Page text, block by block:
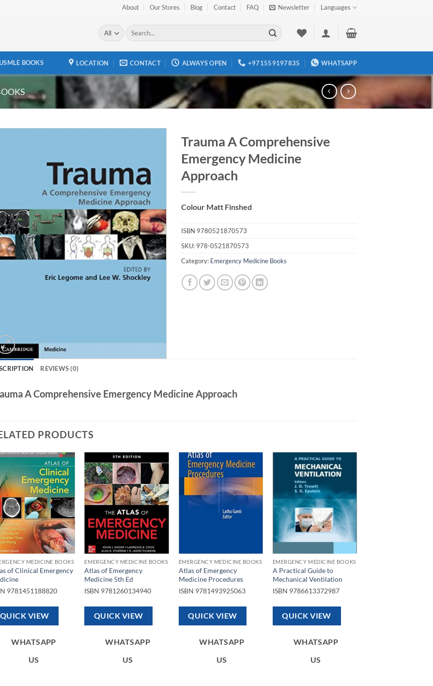
About Our Stores Blog Contact FAQ Newsletter Languages
Search
for:
BOOKS LOCATION CONTACT ALWAYS OPEN +971559197835 WHATSAPP
wishlist
Trauma A Comprehensive
Emergency Medicine
Approach
Colour Matt Finshed
ISBN 9780521870573
SKU: 978-0521870573
Category: Emergency Medicine Books
REVIEWS (0)
A Comprehensive Emergency Medicine Approach
PRODUCTS
Add to
wishlist
MEDICINE BOOKS
of Clinical Emergency
9781451188820
QUICK VIEW
WHATSAPP
US
Add to
wishlist
EMERGENCY MEDICINE BOOKS
Atlas of Emergency
Medicine 5th Ed
ISBN 9781260134940
QUICK VIEW
WHATSAPP
US
Add to
wishlist
EMERGENCY MEDICINE BOOKS
Atlas of Emergency
Medicine Procedures
ISBN 9781493925063
QUICK VIEW
WHATSAPP
US
Add to
EMERGENCY MEDICINE BOOKS
A Practical Guide to
Mechanical Ventilation
ISBN 9786613372987
QUICK VIEW
WHATSAPP
US